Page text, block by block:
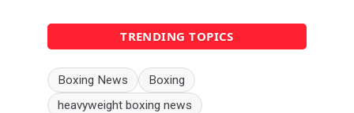
TRENDING TOPICS
Boxing News
Boxing
heavyweight boxing news